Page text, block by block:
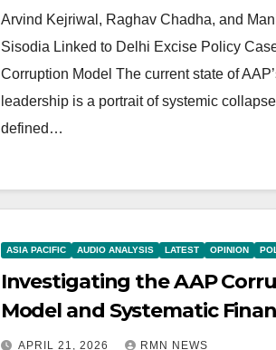
Corruption Model
Arvind Kejriwal, Raghav Chadha, and
Sisodia Linked to Delhi Excise Policy
Corruption Model The current state of
leadership is a portrait of systemic
defined…
ASIA PACIFIC AUDIO ANALYSIS LATEST OPINION
Investigating the AAP
Model and Systematic
Misconduct Allegations
APRIL 21, 2026 RMN NEWS